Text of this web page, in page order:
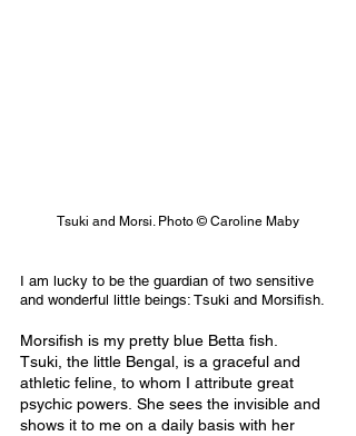
Tsuki and Morsi. Photo © Caroline Maby
I am lucky to be the guardian of two sensitive
and wonderful little beings: Tsuki and Morsifish.
Morsifish is my pretty blue Betta fish.
Tsuki, the little Bengal, is a graceful and
athletic feline, to whom I attribute great
psychic powers. She sees the invisible and
shows it to me on a daily basis with her